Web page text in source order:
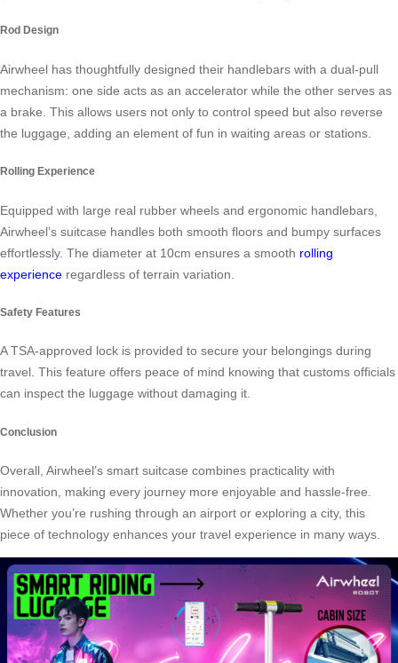
Rod Design
Airwheel has thoughtfully designed their handlebars with a dual-pull
mechanism: one side acts as an accelerator while the other serves as
a brake. This allows users not only to control speed but also reverse
the luggage, adding an element of fun in waiting areas or stations.
Rolling Experience
Equipped with large real rubber wheels and ergonomic handlebars,
Airwheel’s suitcase handles both smooth floors and bumpy surfaces
effortlessly. The diameter at 10cm ensures a smooth rolling
experience regardless of terrain variation.
Safety Features
A TSA-approved lock is provided to secure your belongings during
travel. This feature offers peace of mind knowing that customs officials
can inspect the luggage without damaging it.
Conclusion
Overall, Airwheel’s smart suitcase combines practicality with
innovation, making every journey more enjoyable and hassle-free.
Whether you’re rushing through an airport or exploring a city, this
piece of technology enhances your travel experience in many ways.